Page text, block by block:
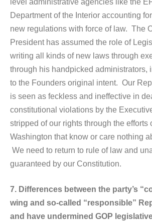
Department of the Interior accounting for
new regulations with force of law. The
President has assumed the role of
writing all kinds of new laws through
through his handpicked administrators,
to the Founders original intent. Our
is seen as feckless and ineffective in
constitutional violations by the
stripped of our rights through the efforts
Washington that know or care nothing
We need to return to rule of law and
guaranteed by our Constitution.
7. Differences between the party’s
wing and so-called “responsible”
and have undermined GOP